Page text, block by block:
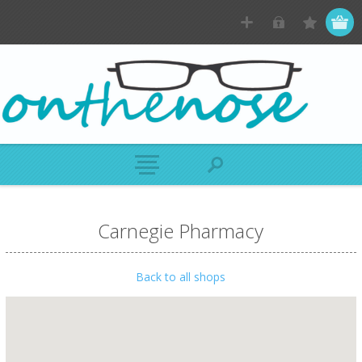
Carnegie Pharmacy
Back to all shops